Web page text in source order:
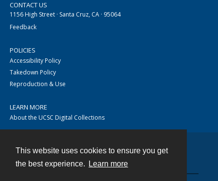
This website uses cookies to ensure you get
the best experience.
Learn more
CONTACT US
1156 High Street · Santa Cruz, CA · 95064
Feedback
POLICIES
Accessibility Policy
Takedown Policy
Reproduction & Use
LEARN MORE
About the UCSC Digital Collections